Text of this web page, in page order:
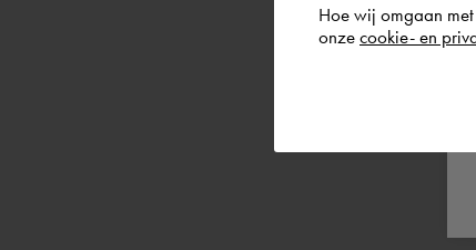
Hoe wij omgaan
onze cookie- en